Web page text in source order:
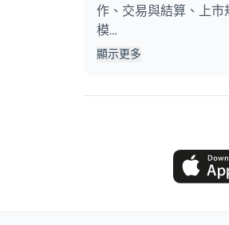
作、交易與結算、上
模…
顯示更多